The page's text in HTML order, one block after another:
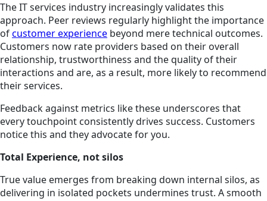
The IT services industry increasingly validates this
approach. Peer reviews regularly highlight the importance
ofcustomer experience beyond mere technical outcomes.
Customers now rate providers based on their overall
relationship, trustworthiness and the quality of their
interactions and are, as a result, more likely to recommend
their services.
Feedback against metrics like these underscores that
every touchpoint consistently drives success. Customers
notice this and they advocate for you.
Total Experience, not silos
True value emerges from breaking down internal silos, as
delivering in isolated pockets undermines trust. A smooth